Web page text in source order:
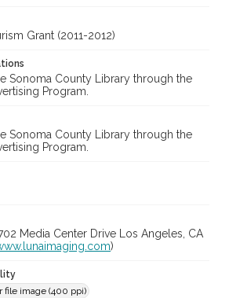
Grant (2011-2012)
Sonoma County Library through the
Program.
Sonoma County Library through the
Program.
Media Center Drive Los Angeles, CA
)
file image (400 ppi)